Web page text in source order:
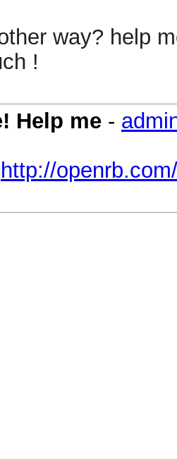
way? help
!
Help me -
http://